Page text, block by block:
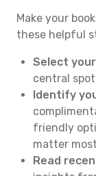
Make your
these helpful
Select
central
Identify
friendly
matter
Read